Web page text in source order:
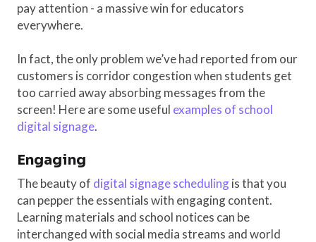
pay attention - a massive win for educators
everywhere.
In fact, the only problem we’ve had reported from our
customers is corridor congestion when students get
too carried away absorbing messages from the
screen! Here are some useful examples of school
digital signage.
Engaging
The beauty of digital signage schedulingis that you
can pepper the essentials with engaging content.
Learning materials and school notices can be
interchanged with social media streams and world